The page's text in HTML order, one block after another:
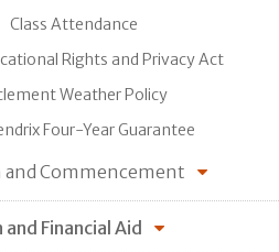
Class Attendance
Rights and Privacy Act
Weather Policy
Four-Year Guarantee
and Commencement
Financial Aid